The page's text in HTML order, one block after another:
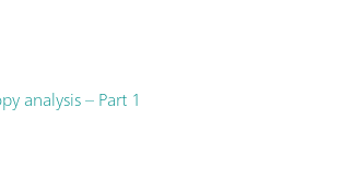
analysis – Part 1